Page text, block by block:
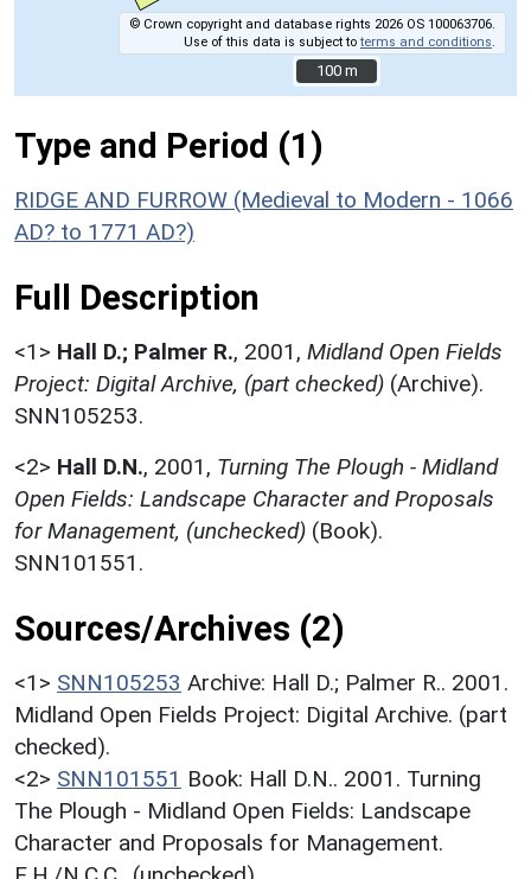
© Crown copyright and database rights 2026 OS 100063706.
Use of this data is subject toterms and conditions
100 m
100 m
Type and Period (1)
RIDGE AND FURROW (Medieval to Modern - 1066
AD? to 1771 AD?)
Full Description
<1> Hall D.; Palmer R., 2001, Midland Open Fields
Project: Digital Archive, (part checked) (Archive).
SNN105253.
<2> Hall D.N., 2001, Turning The Plough - Midland
Open Fields: Landscape Character and Proposals
for Management, (unchecked) (Book).
SNN101551.
Sources/Archives (2)
<1> SNN105253 Archive: Hall D.; Palmer R.. 2001.
Midland Open Fields Project: Digital Archive. (part
checked).
<2> SNN101551 Book: Hall D.N.. 2001. Turning
The Plough - Midland Open Fields: Landscape
Character and Proposals for Management.